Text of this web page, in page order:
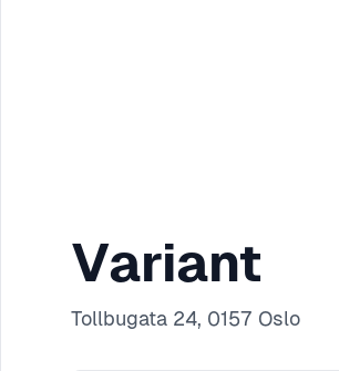
Variant
Tollbugata 24, 0157 Oslo